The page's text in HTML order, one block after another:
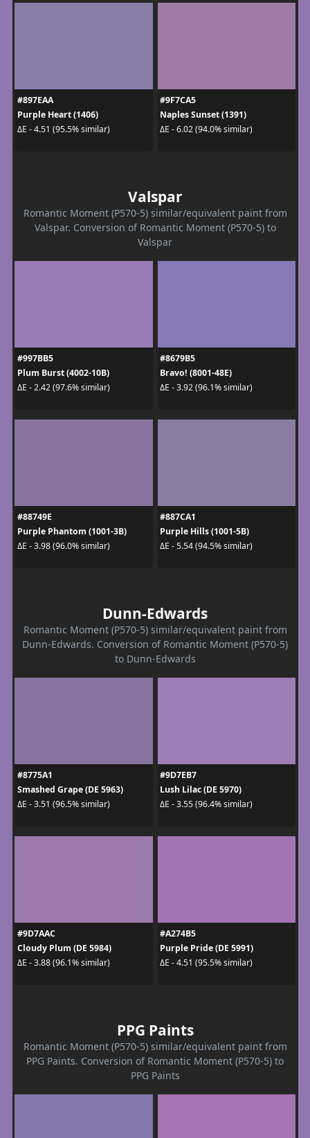
#897EAA
Purple Heart (1406)
ΔE - 4.51 (95.5% similar)
#9F7CA5
Naples Sunset (1391)
ΔE - 6.02 (94.0% similar)
Valspar
Romantic Moment (P570-5) similar/equivalent paint from
Valspar. Conversion of Romantic Moment (P570-5) to
Valspar
#997BB5
Plum Burst (4002-10B)
ΔE - 2.42 (97.6% similar)
#8679B5
Bravo! (8001-48E)
ΔE - 3.92 (96.1% similar)
#88749E
Purple Phantom (1001-3B)
ΔE - 3.98 (96.0% similar)
#887CA1
Purple Hills (1001-5B)
ΔE - 5.54 (94.5% similar)
Dunn-Edwards
Romantic Moment (P570-5) similar/equivalent paint from
Dunn-Edwards. Conversion of Romantic Moment (P570-5)
to Dunn-Edwards
#8775A1
Smashed Grape (DE 5963)
ΔE - 3.51 (96.5% similar)
#9D7EB7
Lush Lilac (DE 5970)
ΔE - 3.55 (96.4% similar)
#9D7AAC
Cloudy Plum (DE 5984)
ΔE - 3.88 (96.1% similar)
#A274B5
Purple Pride (DE 5991)
ΔE - 4.51 (95.5% similar)
PPG Paints
Romantic Moment (P570-5) similar/equivalent paint from
PPG Paints. Conversion of Romantic Moment (P570-5) to
PPG Paints